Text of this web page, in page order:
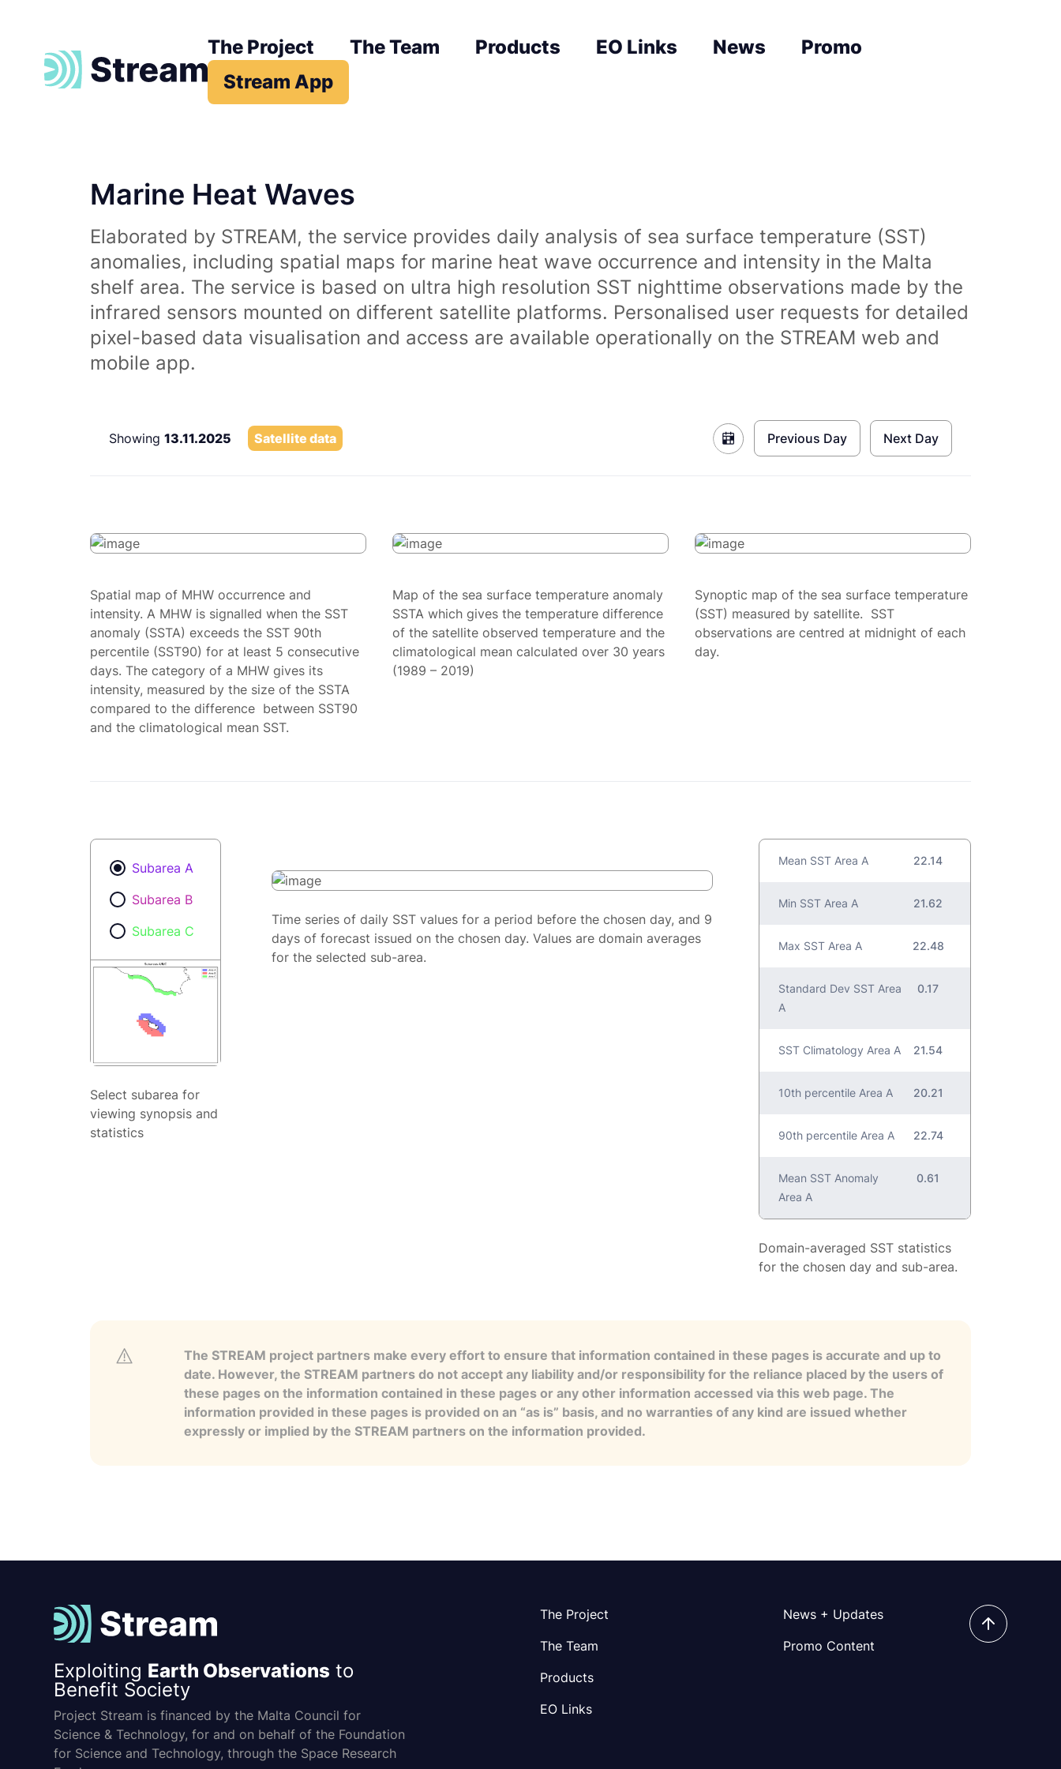
The Project The Team Products EO Links News
Promo
Stream App
Marine Heat Waves
Elaborated by STREAM, the service provides daily analysis of sea surface temperature (SST)
anomalies, including spatial maps for marine heat wave occurrence and intensity in the Malta
shelf area. The service is based on ultra high resolution SST nighttime observations made by the
infrared sensors mounted on different satellite platforms. Personalised user requests for detailed
pixel-based data visualisation and access are available operationally on the STREAM web and
mobile app.
Showing 13.11.2025 Satellite data Previous Day Next Day
Spatial map of MHW occurrence and
intensity. A MHW is signalled when the SST
anomaly (SSTA) exceeds the SST 90th
percentile (SST90) for at least 5 consecutive
days. The category of a MHW gives its
intensity, measured by the size of the SSTA
compared to the difference between SST90
and the climatological mean SST.
Map of the sea surface temperature anomaly
SSTA which gives the temperature difference
of the satellite observed temperature and the
climatological mean calculated over 30 years
(1989 – 2019)
Synoptic map of the sea surface temperature
(SST) measured by satellite. SST
observations are centred at midnight of each
day.
Subarea A
Subarea B
Subarea C
Select subarea for
viewing synopsis and
statistics
Time series of daily SST values for a period before the chosen day, and 9
days of forecast issued on the chosen day. Values are domain averages
for the selected sub-area.
Mean SST Area A 22.14
Min SST Area A 21.62
Max SST Area A 22.48
Standard Dev SST Area
A
0.17
SST Climatology Area A 21.54
10th percentile Area A 20.21
90th percentile Area A 22.74
Mean SST Anomaly
Area A
0.61
Domain-averaged SST statistics
for the chosen day and sub-area.
The STREAM project partners make every effort to ensure that information contained in these pages is accurate and up to
date. However, the STREAM partners do not accept any liability and/or responsibility for the reliance placed by the users of
these pages on the information contained in these pages or any other information accessed via this web page. The
information provided in these pages is provided on an “as is” basis, and no warranties of any kind are issued whether
expressly or implied by the STREAM partners on the information provided.
Exploiting Earth Observations to
Benefit Society
Project Stream is financed by the Malta Council for
Science & Technology, for and on behalf of the Foundation
for Science and Technology, through the Space Research
The Project
The Team
Products
EO Links
News + Updates
Promo Content